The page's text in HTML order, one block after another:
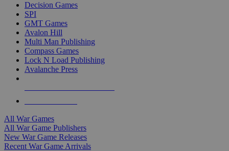
Decision Games
SPI
GMT Games
Avalon Hill
Multi Man Publishing
Compass Games
Lock N Load Publishing
Avalanche Press
All War Games
All War Game Publishers
New War Game Releases
Recent War Game Arrivals